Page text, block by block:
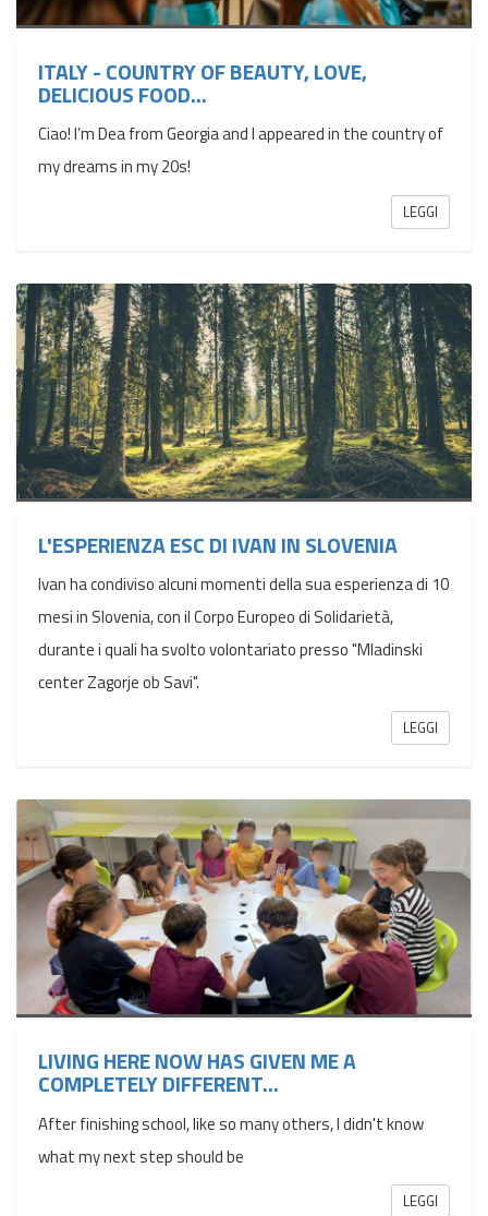
ITALY - COUNTRY OF BEAUTY, LOVE,
DELICIOUS FOOD...
Ciao! I’m Dea from Georgia and I appeared in the country of
my dreams in my 20s!
LEGGI
L'ESPERIENZA ESC DI IVAN IN SLOVENIA
Ivan ha condiviso alcuni momenti della sua esperienza di 10
mesi in Slovenia, con il Corpo Europeo di Solidarietà,
durante i quali ha svolto volontariato presso "Mladinski
center Zagorje ob Savi".
LEGGI
LIVING HERE NOW HAS GIVEN ME A
COMPLETELY DIFFERENT...
After finishing school, like so many others, I didn't know
what my next step should be
LEGGI